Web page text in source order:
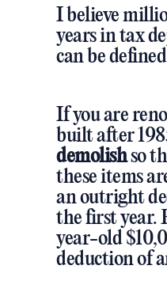
I believe
years in tax
can be
If you are
built after
demolishso
these items
an outright
the first year.
year-old
deduction of